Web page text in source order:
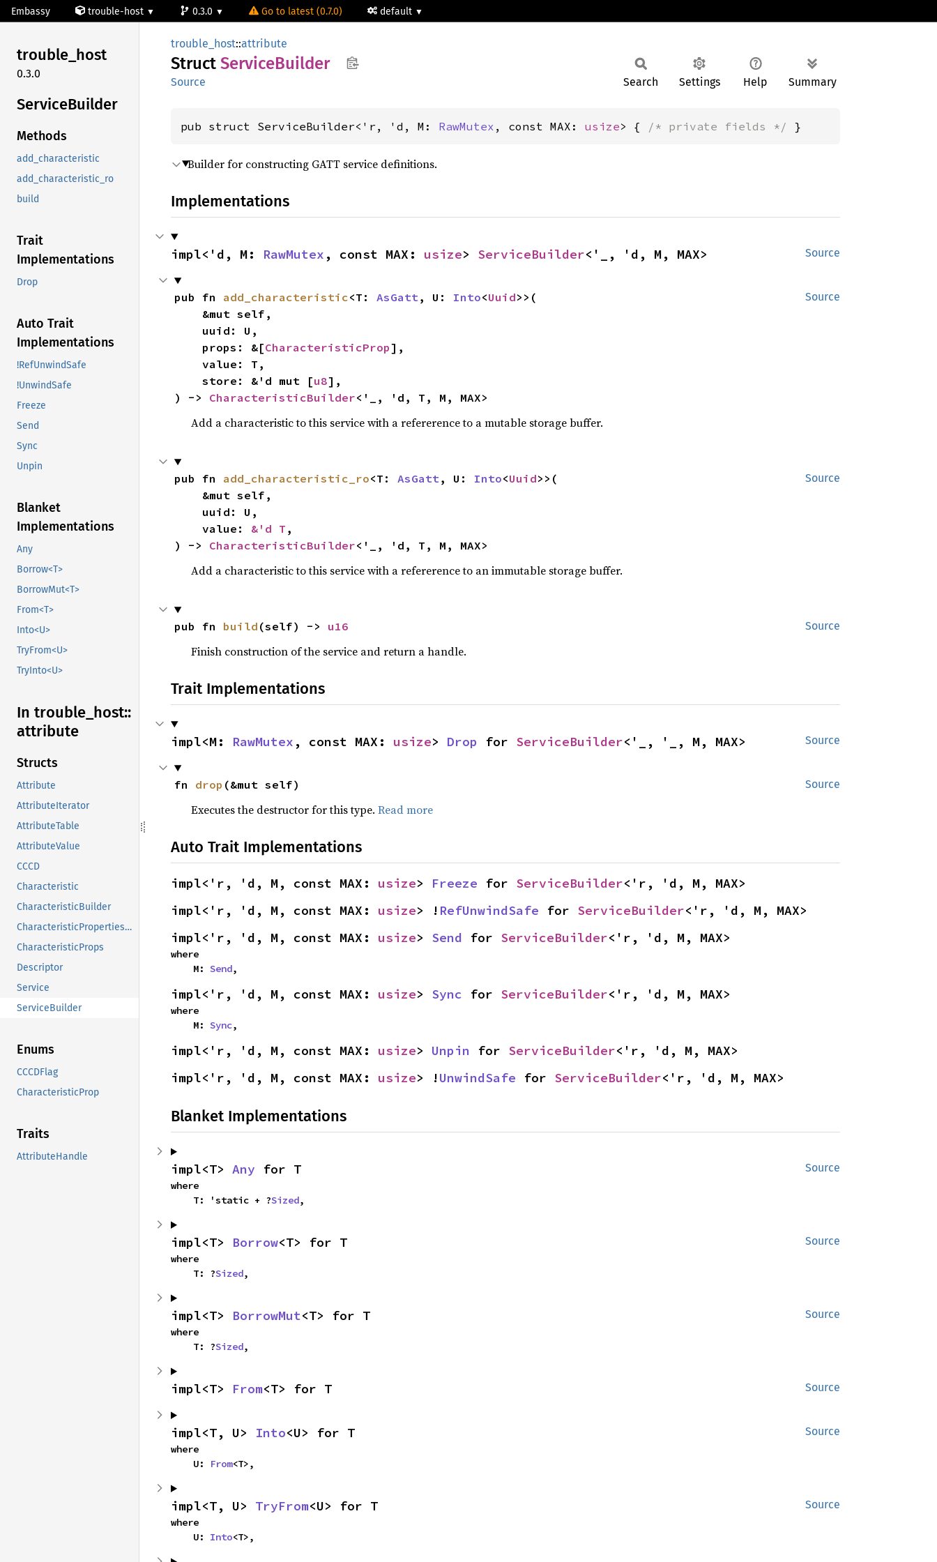
Embassy trouble-host 0.3.0 Go to latest (0.7.0) default
trouble_host
0.3.0
ServiceBuilder
Methods
add_characteristic
add_characteristic_ro
build
Trait
Implementations
Drop
Auto Trait
Implementations
!RefUnwindSafe
!UnwindSafe
Freeze
Send
Sync
Unpin
Blanket
Implementations
Any
Borrow<T>
BorrowMut<T>
From<T>
Into<U>
TryFrom<U>
TryInto<U>
In trouble_ host::
attribute
Structs
Attribute
AttributeIterator
AttributeTable
AttributeValue
CCCD
Characteristic
CharacteristicBuilder
CharacteristicPropertiesHandle
CharacteristicProps
Descriptor
Service
ServiceBuilder
Enums
CCCDFlag
CharacteristicProp
Traits
AttributeHandle
trouble_host::attribute
Struct ServiceBuilder
Source Search Settings Help Summary
pub struct ServiceBuilder<'r, 'd, M: RawMutex , const MAX: usize> { /* private fields */ }
Builder for constructing GATT service definitions.
Implementations
Source
impl<'d, M: RawMutex , const MAX: usize> ServiceBuilder<'_, 'd, M, MAX>
Source
pub fn add_characteristic<T: AsGatt, U: Into<Uuid>>(
    props: &[
CharacteristicProp],
    store: &'d mut [
u8],
) -> CharacteristicBuilder<'_, 'd, T, M, MAX>
Add a characteristic to this service with a refererence to a mutable storage buffer.
Source
pub fn add_characteristic_ro<T: AsGatt, U: Into<Uuid>>(
    value:
&'d T ,
) -> CharacteristicBuilder<'_, 'd, T, M, MAX>
Add a characteristic to this service with a refererence to an immutable storage buffer.
Source
pub fn build (self) -> u16
Finish construction of the service and return a handle.
Trait Implementations
Source
impl<M: RawMutex , const MAX: usize> Drop for ServiceBuilder<'_, '_, M, MAX>
Source
fn drop (&mut self)
Executes the destructor for this type. Read more
Auto Trait Implementations
impl<'r, 'd, M, const MAX: usize> Freeze for ServiceBuilder<'r, 'd, M, MAX>
impl<'r, 'd, M, const MAX: usize> ! RefUnwindSafe for ServiceBuilder<'r, 'd, M, MAX>
impl<'r, 'd, M, const MAX: usize> Send for ServiceBuilder<'r, 'd, M, MAX>
where
    M:
Send,
impl<'r, 'd, M, const MAX: usize> Sync for ServiceBuilder<'r, 'd, M, MAX>
where
    M:
Sync,
impl<'r, 'd, M, const MAX: usize> Unpin for ServiceBuilder<'r, 'd, M, MAX>
impl<'r, 'd, M, const MAX: usize> !UnwindSafe for ServiceBuilder<'r, 'd, M, MAX>
Blanket Implementations
Source
impl<T> Any for T
where
    T: 'static + ?
Sized,
Source
impl<T> Borrow<T> for T
where
    T: ?
Sized,
Source
impl<T> BorrowMut<T> for T
where
    T: ?
Sized,
Source
impl<T> From<T> for T
Source
impl<T, U> Into<U> for T
where
    U:
From<T>,
Source
impl<T, U> TryFrom<U> for T
where
    U:
Into<T>,